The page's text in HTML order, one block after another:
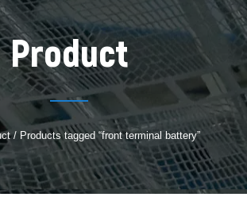
Product
/ Products tagged “front terminal battery”